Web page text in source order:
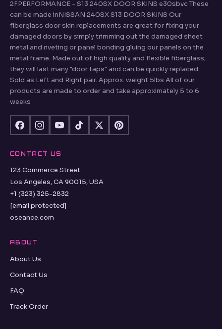
2FPERFORMANCE - S13 240SX DOOR SKINS e30sbvc These
can be made inNISSAN 240SX S13 DOOR SKINS Our
fiberglass door skin replacements are great for fixing your
damaged doors by simply trimming out the damaged sheet
metal and riveting or panel bonding gluing our panels on the
metal frame. Made out of high quality and flexible fiberglass,
they will last many "door taps" and can be quickly replaced.
Sold as Left and Right pair. Approx. weight 5lbs All of our
products are made to order and take approximately 5 to 6
weeks
CONTACT US
123 Commerce Street
Los Angeles, CA 90015, USA
+1 (323) 325-2832
[email protected]
oseance.com
ABOUT
About Us
Contact Us
FAQ
Track Order